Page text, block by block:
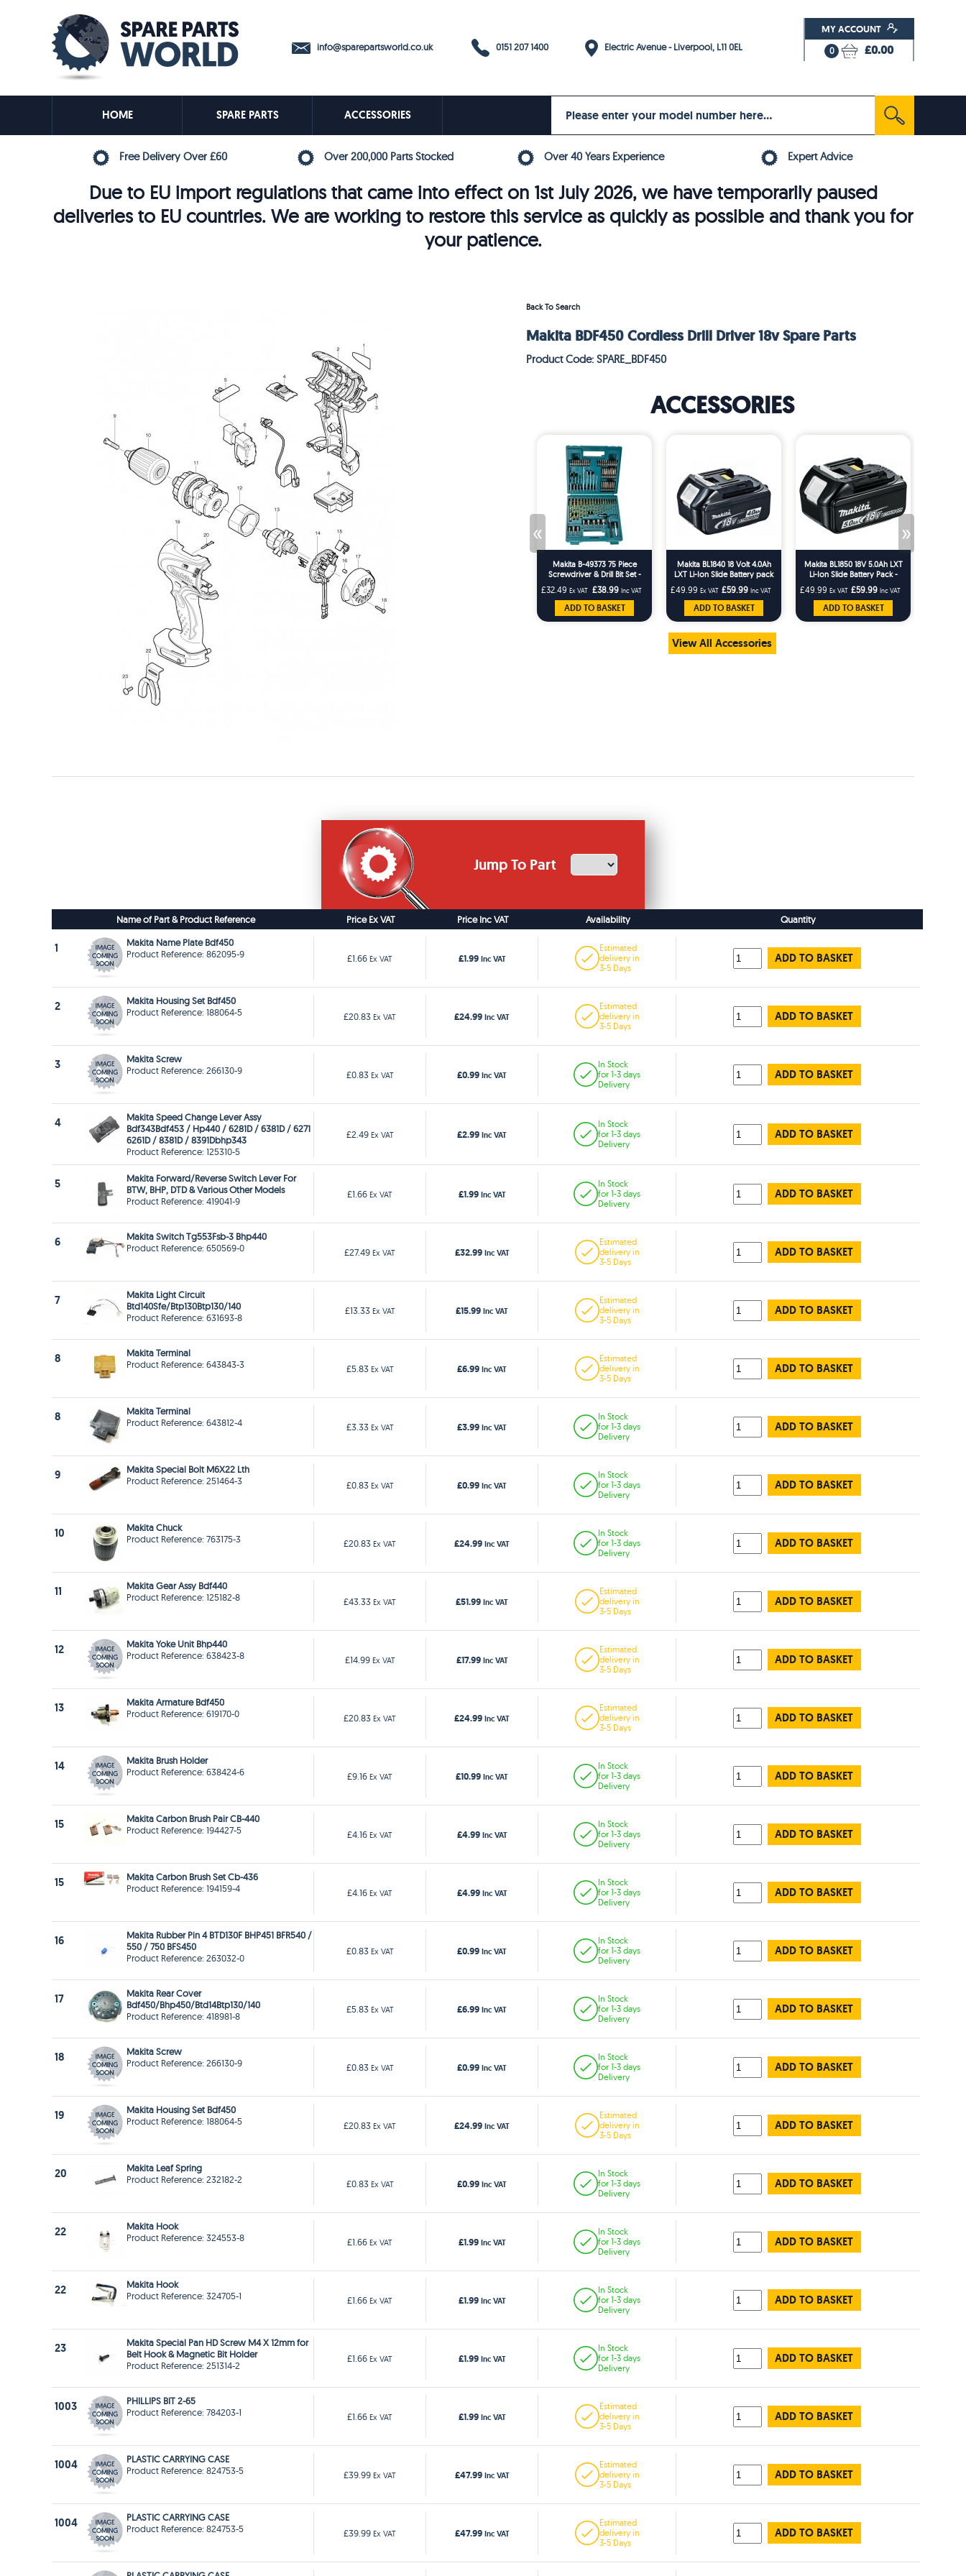
info@sparepartsworld.co.uk 0151 207 1400 Electric Avenue - Liverpool, L11 0EL
MY ACCOUNT
0 £0.00
HOME SPARE PARTS ACCESSORIES
Free Delivery Over £60 Over 200,000 Parts Stocked Over 40 Years Experience Expert Advice
Due to EU import regulations that came into effect on 1st July 2026, we have temporarily paused
deliveries to EU countries. We are working to restore this service as quickly as possible and thank you for
your patience.
Back To Search
Makita BDF450 Cordless Drill Driver 18v Spare Parts
Product Code: SPARE_BDF450
ACCESSORIES
« »
Makita B-49373 75 Piece
Screwdriver & Drill Bit Set -
Masonry HSS Wood Drills
£32.49 Ex VAT £38.99 Inc VAT
ADD TO BASKET
Makita BL1840 18 Volt 4.0Ah
LXT Li-Ion Slide Battery pack
£49.99 Ex VAT £59.99 Inc VAT
ADD TO BASKET
Makita BL1850 18V 5.0Ah LXT
Li-Ion Slide Battery Pack -
BL1850
£49.99 Ex VAT £59.99 Inc VAT
ADD TO BASKET
View All Accessories
Jump To Part
Name of Part & Product Reference Price Ex VAT Price Inc VAT Availability Quantity
1
Makita Name Plate Bdf450
Product Reference: 862095-9
£1.66 Ex VAT £1.99 Inc VAT
Estimated
delivery in
3-5 Days
ADD TO BASKET
2
Makita Housing Set Bdf450
Product Reference: 188064-5
£20.83 Ex VAT £24.99 Inc VAT
Estimated
delivery in
3-5 Days
ADD TO BASKET
3
Makita Screw
Product Reference: 266130-9
£0.83 Ex VAT £0.99 Inc VAT
In Stock
for 1-3 days
Delivery
ADD TO BASKET
4
Makita Speed Change Lever Assy
Bdf343Bdf453 / Hp440 / 6281D / 6381D / 6271
6261D / 8381D / 8391Dbhp343
Product Reference: 125310-5
£2.49 Ex VAT £2.99 Inc VAT
In Stock
for 1-3 days
Delivery
ADD TO BASKET
5
Makita Forward/Reverse Switch Lever For
BTW, BHP, DTD & Various Other Models
Product Reference: 419041-9
£1.66 Ex VAT £1.99 Inc VAT
In Stock
for 1-3 days
Delivery
ADD TO BASKET
6
Makita Switch Tg553Fsb-3 Bhp440
Product Reference: 650569-0
£27.49 Ex VAT £32.99 Inc VAT
Estimated
delivery in
3-5 Days
ADD TO BASKET
7
Makita Light Circuit
Btd140Sfe/Btp130Btp130/140
Product Reference: 631693-8
£13.33 Ex VAT £15.99 Inc VAT
Estimated
delivery in
3-5 Days
ADD TO BASKET
8
Makita Terminal
Product Reference: 643843-3
£5.83 Ex VAT £6.99 Inc VAT
Estimated
delivery in
3-5 Days
ADD TO BASKET
8
Makita Terminal
Product Reference: 643812-4
£3.33 Ex VAT £3.99 Inc VAT
In Stock
for 1-3 days
Delivery
ADD TO BASKET
9
Makita Special Bolt M6X22 Lth
Product Reference: 251464-3
£0.83 Ex VAT £0.99 Inc VAT
In Stock
for 1-3 days
Delivery
ADD TO BASKET
10
Makita Chuck
Product Reference: 763175-3
£20.83 Ex VAT £24.99 Inc VAT
In Stock
for 1-3 days
Delivery
ADD TO BASKET
11
Makita Gear Assy Bdf440
Product Reference: 125182-8
£43.33 Ex VAT £51.99 Inc VAT
Estimated
delivery in
3-5 Days
ADD TO BASKET
12
Makita Yoke Unit Bhp440
Product Reference: 638423-8
£14.99 Ex VAT £17.99 Inc VAT
Estimated
delivery in
3-5 Days
ADD TO BASKET
13
Makita Armature Bdf450
Product Reference: 619170-0
£20.83 Ex VAT £24.99 Inc VAT
Estimated
delivery in
3-5 Days
ADD TO BASKET
14
Makita Brush Holder
Product Reference: 638424-6
£9.16 Ex VAT £10.99 Inc VAT
In Stock
for 1-3 days
Delivery
ADD TO BASKET
15
Makita Carbon Brush Pair CB-440
Product Reference: 194427-5
£4.16 Ex VAT £4.99 Inc VAT
In Stock
for 1-3 days
Delivery
ADD TO BASKET
15
Makita Carbon Brush Set Cb-436
Product Reference: 194159-4
£4.16 Ex VAT £4.99 Inc VAT
In Stock
for 1-3 days
Delivery
ADD TO BASKET
16
Makita Rubber Pin 4 BTD130F BHP451 BFR540 /
550 / 750 BFS450
Product Reference: 263032-0
£0.83 Ex VAT £0.99 Inc VAT
In Stock
for 1-3 days
Delivery
ADD TO BASKET
17
Makita Rear Cover
Bdf450/Bhp450/Btd14Btp130/140
Product Reference: 418981-8
£5.83 Ex VAT £6.99 Inc VAT
In Stock
for 1-3 days
Delivery
ADD TO BASKET
18
Makita Screw
Product Reference: 266130-9
£0.83 Ex VAT £0.99 Inc VAT
In Stock
for 1-3 days
Delivery
ADD TO BASKET
19
Makita Housing Set Bdf450
Product Reference: 188064-5
£20.83 Ex VAT £24.99 Inc VAT
Estimated
delivery in
3-5 Days
ADD TO BASKET
20
Makita Leaf Spring
Product Reference: 232182-2
£0.83 Ex VAT £0.99 Inc VAT
In Stock
for 1-3 days
Delivery
ADD TO BASKET
22
Makita Hook
Product Reference: 324553-8
£1.66 Ex VAT £1.99 Inc VAT
In Stock
for 1-3 days
Delivery
ADD TO BASKET
22
Makita Hook
Product Reference: 324705-1
£1.66 Ex VAT £1.99 Inc VAT
In Stock
for 1-3 days
Delivery
ADD TO BASKET
23
Makita Special Pan HD Screw M4 X 12mm for
Belt Hook & Magnetic Bit Holder
Product Reference: 251314-2
£1.66 Ex VAT £1.99 Inc VAT
In Stock
for 1-3 days
Delivery
ADD TO BASKET
1003
PHILLIPS BIT 2-65
Product Reference: 784203-1
£1.66 Ex VAT £1.99 Inc VAT
Estimated
delivery in
3-5 Days
ADD TO BASKET
1004
PLASTIC CARRYING CASE
Product Reference: 824753-5
£39.99 Ex VAT £47.99 Inc VAT
Estimated
delivery in
3-5 Days
ADD TO BASKET
1004
PLASTIC CARRYING CASE
Product Reference: 824753-5
£39.99 Ex VAT £47.99 Inc VAT
Estimated
delivery in
3-5 Days
ADD TO BASKET